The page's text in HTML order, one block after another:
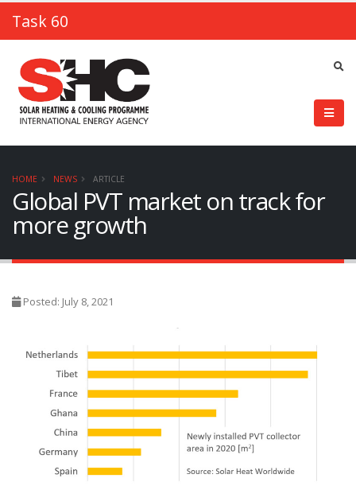
Task 60
HOME NEWS ARTICLE
Global PVT market on track for
more growth
Posted: July 8, 2021